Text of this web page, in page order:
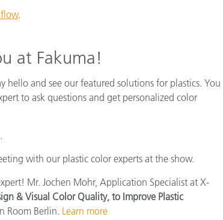
.
at Fakuma!
hello and see our featured solutions for plastics. You
to ask questions and get personalized color
with our plastic color experts at the show.
Mr. Jochen Mohr, Application Specialist at X-
& Visual Color Quality, to Improve Plastic
Room Berlin. Learn more